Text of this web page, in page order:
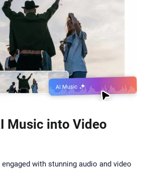
Music into Video
with stunning audio and video